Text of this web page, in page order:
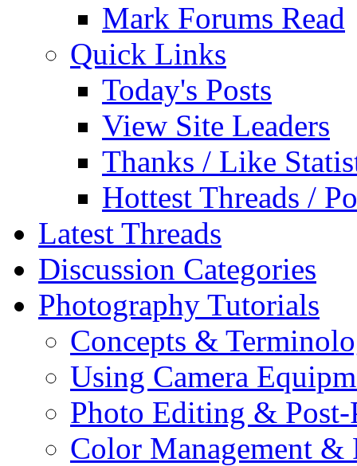
Mark Forums Read
Quick Links
Today's Posts
View Site Leaders
Thanks / Like
Hottest Threads /
Latest Threads
Discussion Categories
Photography Tutorials
Concepts &
Using Camera
Photo Editing & Post-
Color Management &